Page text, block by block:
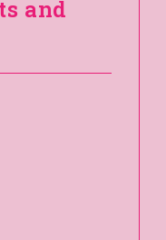
and